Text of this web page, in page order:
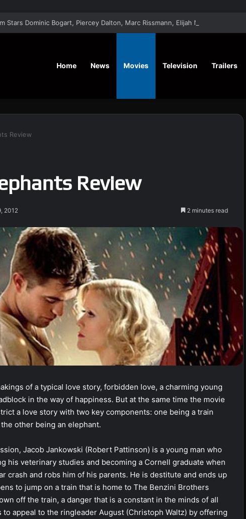
Home News Movies Television Trailers
Review
Review
2012 2 minutes read
of a typical love story, forbidden love, a charming young
in the way of happiness. But at the same time the movie
a love story with two key components: one being a train
other being an elephant.
Jacob Jankowski (Robert Pattinson) is a young man who
his veterinary studies and becoming a Cornell graduate when
crash and robs him of his parents. He is destitute and ends up
to jump on a train that is home to The Benzini Brothers
off the train, a danger that is a constant in the minds of all
appeal to the ringleader August (Christoph Waltz) by offering